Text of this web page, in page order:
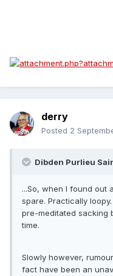
derry
Posted 2
Dibden Purlieu
...So, when I found out
spare. Practically
pre-meditated sacking
time.
Slowly however,
fact have been an